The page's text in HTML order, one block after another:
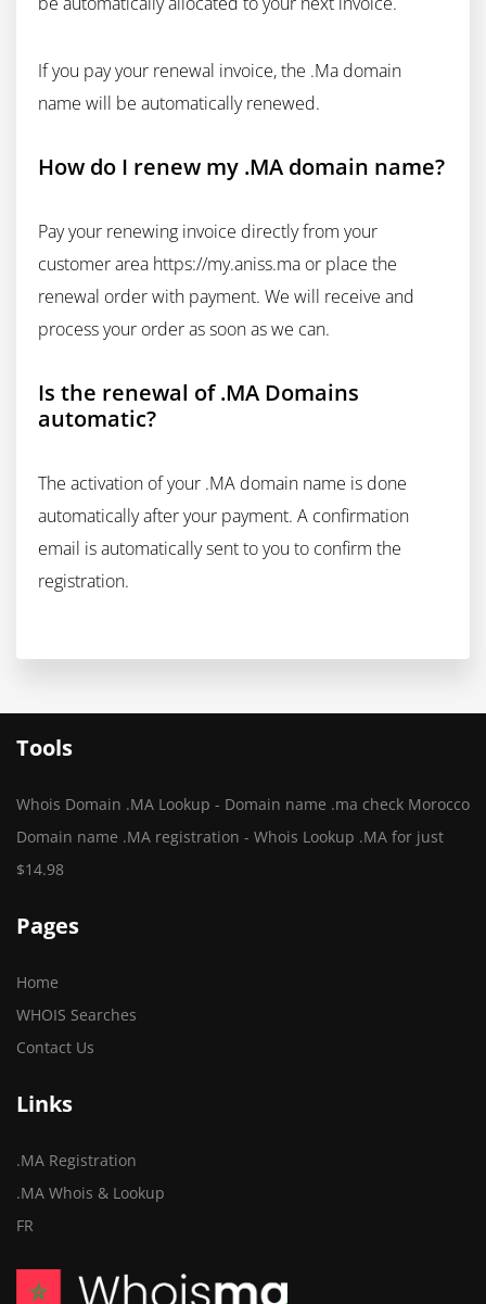
If you pay your renewal invoice, the .Ma domain
name will be automatically renewed.
How do I renew my .MA domain name?
Pay your renewing invoice directly from your
customer area https://my.aniss.ma or place the
renewal order with payment. We will receive and
process your order as soon as we can.
Is the renewal of .MA Domains
automatic?
The activation of your .MA domain name is done
automatically after your payment. A confirmation
email is automatically sent to you to confirm the
registration.
Tools
Whois Domain .MA Lookup - Domain name .ma check Morocco
Domain name .MA registration - Whois Lookup .MA for just
$14.98
Pages
Home
WHOIS Searches
Contact Us
Links
.MA Registration
.MA Whois & Lookup
FR